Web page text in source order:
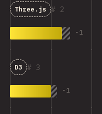
2
Three.js
-1
3
D3
-1